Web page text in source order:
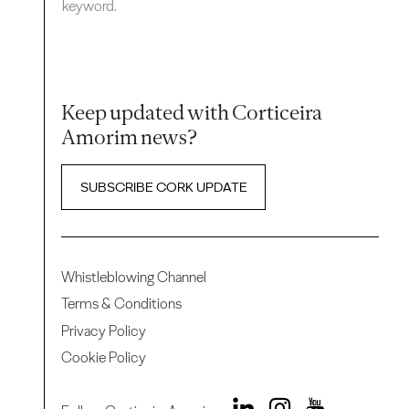
keyword.
Keep updated with Corticeira
Amorim news?
SUBSCRIBE CORK UPDATE
Whistleblowing Channel
Terms & Conditions
Privacy Policy
Cookie Policy